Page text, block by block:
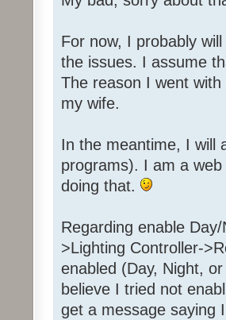
For now, I probably
the issues. I assume
The reason I went
my wife.
In the meantime, I will
programs). I am a
doing that.
Regarding enable
>Lighting Controller-
enabled (Day, Night,
believe I tried not
get a message saying